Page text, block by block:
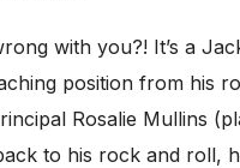
with you?! It’s a
position from his
Rosalie Mullins
to his rock and roll,